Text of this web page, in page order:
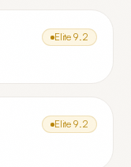
Elite 9.2
Elite 9.2